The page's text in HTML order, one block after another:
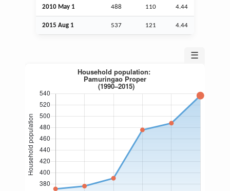
2010 May 1 488 110 4.44
2015 Aug 1 537 121 4.44
☰